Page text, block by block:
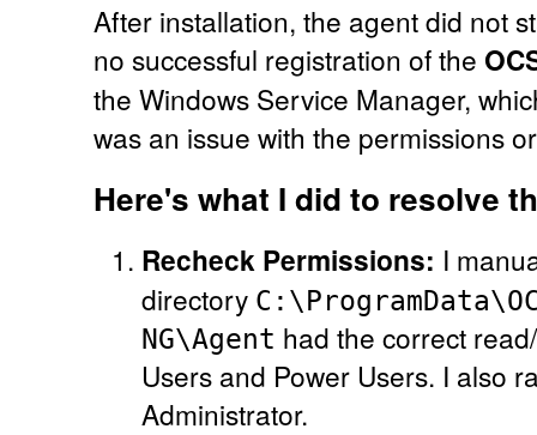
After installation, the agent did not
no successful registration of the
the Windows Service Manager,
was an issue with the permissions
Here's what I did to resolve
Recheck Permissions: I
directory
NG\Agent had the correct
Users and Power Users. I also
Administrator.